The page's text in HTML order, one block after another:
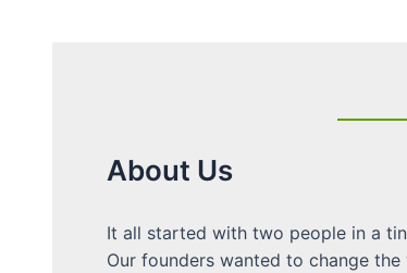
About Us
It all started with two people in a
Our founders wanted to change